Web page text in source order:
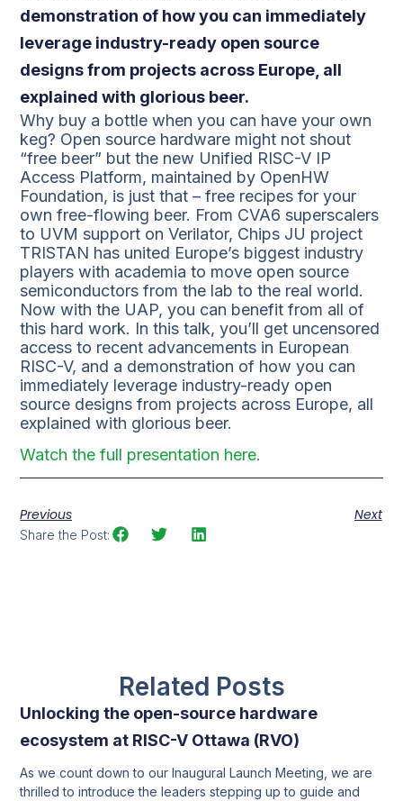
demonstration of how you can immediately
leverage industry-ready open source
designs from projects across Europe, all
explained with glorious beer.
Why buy a bottle when you can have your own
keg? Open source hardware might not shout
“free beer” but the new Unified RISC-V IP
Access Platform, maintained by OpenHW
Foundation, is just that – free recipes for your
own free-flowing beer. From CVA6 superscalers
to UVM support on Verilator, Chips JU project
TRISTAN has united Europe’s biggest industry
players with academia to move open source
semiconductors from the lab to the real world.
Now with the UAP, you can benefit from all of
this hard work. In this talk, you’ll get uncensored
access to recent advancements in European
RISC-V, and a demonstration of how you can
immediately leverage industry-ready open
source designs from projects across Europe, all
explained with glorious beer.
Watch the full presentation here.
Previous Next
Share the Post:
Related Posts
Unlocking the open-source hardware
ecosystem at RISC-V Ottawa (RVO)
As we count down to our Inaugural Launch Meeting, we are
thrilled to introduce the leaders stepping up to guide and